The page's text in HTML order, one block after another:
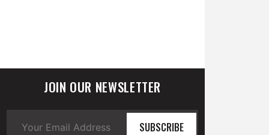
JOIN OUR NEWSLETTER
SUBSCRIBE